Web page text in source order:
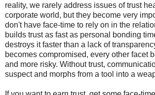
reality, we rarely address issues of trust
corporate world, but they become very
don't have face-time to rely on in the
builds trust as fast as personal bonding
destroys it faster than a lack of
becomes compromised, every other facet
and more risky. Without trust,
suspect and morphs from a tool into a